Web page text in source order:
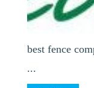
best fence
...